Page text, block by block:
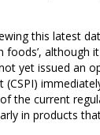
this latest
foods’, although
yet issued an
the current
in products